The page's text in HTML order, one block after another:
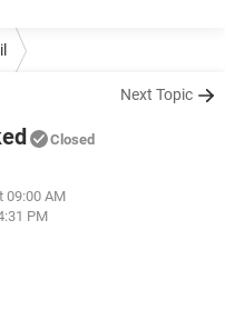
Next Topic
Closed
09:00 AM
PM